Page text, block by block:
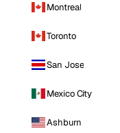
Montreal
Toronto
San Jose
Mexico City
Ashburn